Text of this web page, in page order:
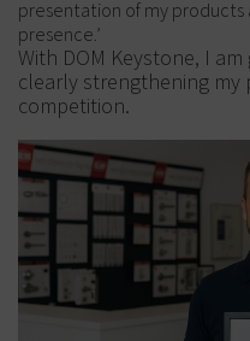
presentation of my products
presence.’
With DOM Keystone, I
clearly strengthening my
competition.